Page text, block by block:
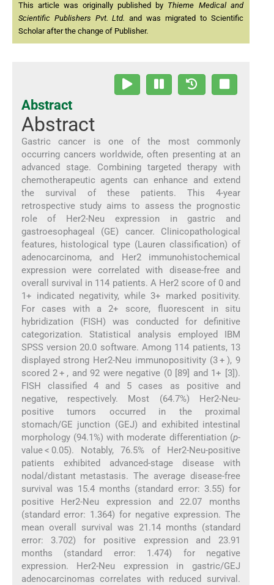
This article was originally published by Thieme Medical and
Scientific Publishers Pvt. Ltd. and was migrated to Scientific
Scholar after the change of Publisher.
Abstract
Abstract
Gastric cancer is one of the most commonly
occurring cancers worldwide, often presenting at an
advanced stage. Combining targeted therapy with
chemotherapeutic agents can enhance and extend
the survival of these patients. This 4-year
retrospective study aims to assess the prognostic
role of Her2-Neu expression in gastric and
gastroesophageal (GE) cancer. Clinicopathological
features, histological type (Lauren classification) of
adenocarcinoma, and Her2 immunohistochemical
expression were correlated with disease-free and
overall survival in 114 patients. A Her2 score of 0 and
1+ indicated negativity, while 3+ marked positivity.
For cases with a 2+ score, fluorescent in situ
hybridization (FISH) was conducted for definitive
categorization. Statistical analysis employed IBM
SPSS version 20.0 software. Among 114 patients, 13
displayed strong Her2-Neu immunopositivity (3 + ), 9
scored 2 + , and 92 were negative (0 [89] and 1+ [3]).
FISH classified 4 and 5 cases as positive and
negative, respectively. Most (64.7%) Her2-Neu-
positive tumors occurred in the proximal
stomach/GE junction (GEJ) and exhibited intestinal
morphology (94.1%) with moderate differentiation (p-
value < 0.05). Notably, 76.5% of Her2-Neu-positive
patients exhibited advanced-stage disease with
nodal/distant metastasis. The average disease-free
survival was 15.4 months (standard error: 3.55) for
positive Her2-Neu expression and 22.07 months
(standard error: 1.364) for negative expression. The
mean overall survival was 21.14 months (standard
error: 3.702) for positive expression and 23.91
months (standard error: 1.474) for negative
expression. Her2-Neu expression in gastric/GEJ
adenocarcinomas correlates with reduced survival.